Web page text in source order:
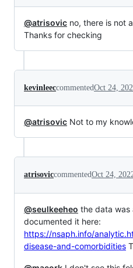
@atrisovic no, there is not
Thanks for checking
kevinleeccommentedOct 24,
@atrisovic Not to my
atrisoviccommentedOct 24,
@seulkeeheo the data was
documented it here:
https://nsaph.info/
disease-and-comorbidities